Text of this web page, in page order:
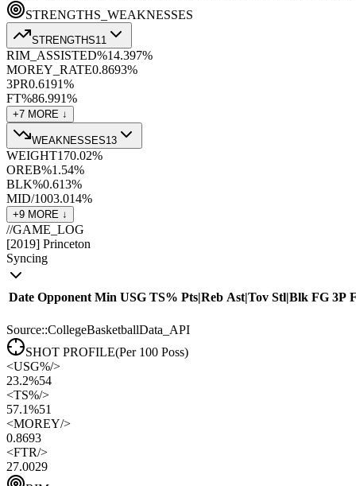
STRENGTHS_WEAKNESSES
STRENGTHS11
RIM_ASSISTED%14.397%
MOREY_RATE0.8693%
3PR0.6191%
FT%86.991%
+7 MORE ↓
WEAKNESSES13
WEIGHT170.02%
OREB%1.54%
BLK%0.613%
MID/1003.014%
+9 MORE ↓
//GAME_LOG
[2019] Princeton
Syncing
Date Opponent Min USG TS% Pts|Reb Ast|Tov Stl|Blk FG 3P
Source::CollegeBasketballData_API
SHOT PROFILE(Per 100 Poss)
<USG%/>
23.2%54
<TS%/>
57.1%51
<MOREY/>
0.8693
<FTR/>
27.0029